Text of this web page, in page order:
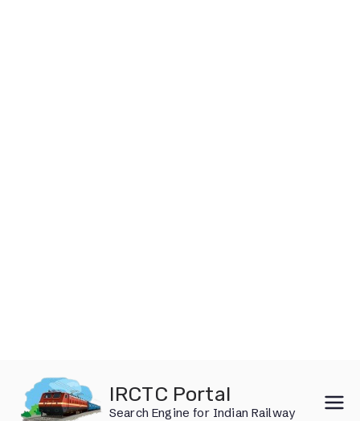
content
IRCTC Portal
Search Engine for Indian Railway